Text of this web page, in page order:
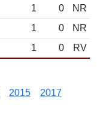
1 0
NR
1 0
NR
1 0 RV
2015
2017